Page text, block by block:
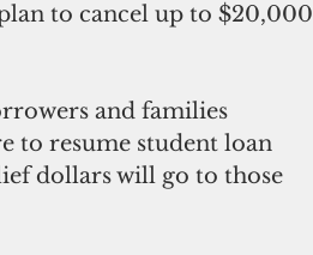
to cancel up to $20,000
and families
to resume student loan
dollars will go to those